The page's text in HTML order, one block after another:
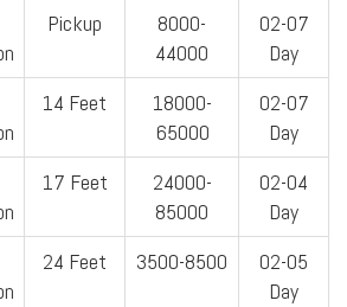
Pickup
8000-
44000
02-07
Day
14 Feet
18000-
65000
02-07
Day
17 Feet
24000-
85000
02-04
Day
24 Feet 3500-8500
02-05
Day